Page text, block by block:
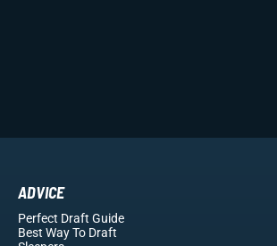
ADVICE
Perfect Draft Guide
Best Way To Draft